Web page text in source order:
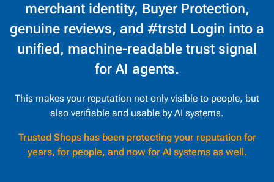
merchant identity, Buyer Protection,
genuine reviews, and #trstd Login into a
unified, machine-readable trust signal
for AI agents.
This makes your reputation not only visible to people, but
also verifiable and usable by AI systems.
Trusted Shops has been protecting your reputation for
years, for people, and now for AI systems as well.